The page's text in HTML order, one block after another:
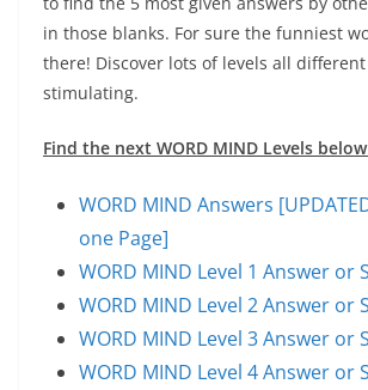
in those blanks. For sure the funniest
there! Discover lots of levels all
stimulating.
Find the next WORD MIND Levels
WORD MIND Answers
one Page]
WORD MIND Level 1 Answer or
WORD MIND Level 2 Answer or
WORD MIND Level 3 Answer or
WORD MIND Level 4 Answer or